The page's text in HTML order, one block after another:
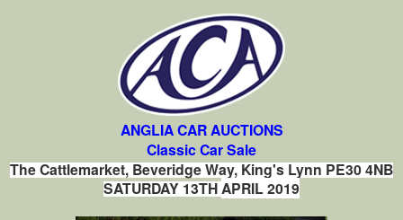
ANGLIA CAR AUCTIONS
Classic Car Sale
The Cattlemarket, Beveridge Way, King's Lynn PE30 4NB
SATURDAY 13THAPRIL 2019